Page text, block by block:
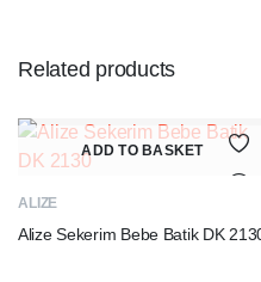
Related products
ADD TO BASKET
ALIZE
Alize Sekerim Bebe Batik DK